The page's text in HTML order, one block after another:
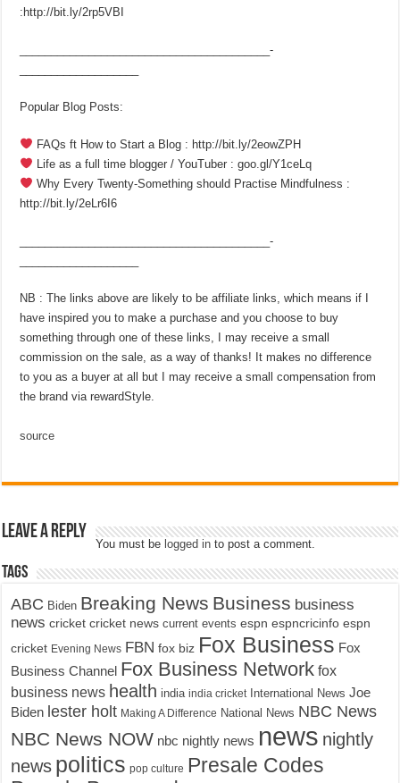
:http://bit.ly/2rp5VBI
________________________________________­
Popular Blog Posts:
FAQs ft How to Start a Blog : http://bit.ly/2eowZPH
Life as a full time blogger / YouTuber : goo.gl/Y1ceLq
Why Every Twenty-Something should Practise Mindfulness :
http://bit.ly/2eLr6I6
________________________________________­
NB : The links above are likely to be affiliate links, which means if I
have inspired you to make a purchase and you choose to buy
something through one of these links, I may receive a small
commission on the sale, as a way of thanks! It makes no difference
to you as a buyer at all but I may receive a small compensation from
the brand via rewardStyle.
source
Leave a Reply
You must be logged in to post a comment.
Tags
ABC Biden Breaking News Business business
news cricket cricket news current events espn espncricinfo espn
cricket Evening News FBN fox biz Fox Business Fox
Business Channel Fox Business Network fox
business news health india india cricket International News Joe
Biden lester holt Making A Difference National News NBC News
NBC News NOW nbc nightly news news nightly
news politics pop culture Presale Codes